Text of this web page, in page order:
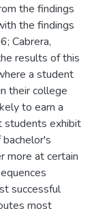
the findings
the findings
Cabrera,
results of this
a student
their college
to earn a
students exhibit
more at certain
successful
most